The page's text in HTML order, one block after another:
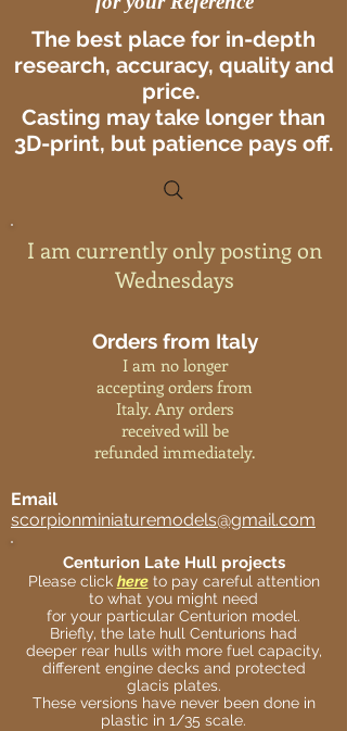
The best place for in-depth
research, accuracy, quality and
price.
Casting may take longer than
3D-print, but patience pays off.
I am currently only posting on
Wednesdays
Orders from Italy
I am no longer
accepting orders from
Italy. Any orders
received will be
refunded immediately.
Email
scorpionminiaturemodels@gmail.com
Centurion Late Hull projects
Please click hereto pay careful attention
to what you might need
for your particular Centurion model.
Briefly, the late hull Centurions had
deeper rear hulls with more fuel capacity,
different engine decks and protected
glacis plates.
These versions have never been done in
plastic in 1/35 scale.